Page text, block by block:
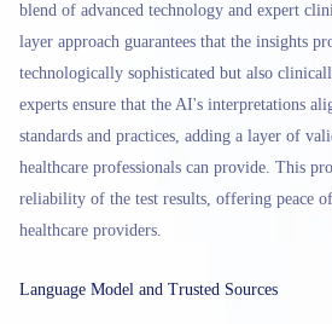
blend of advanced technology and expert
layer approach guarantees that the insights
technologically sophisticated but also
experts ensure that the AI's interpretations
standards and practices, adding a layer of
healthcare professionals can provide. This
reliability of the test results, offering peace
healthcare providers.
Language Model and Trusted Sources